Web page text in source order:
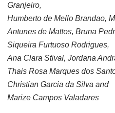
Granjeiro,
Humberto de Mello Brandao,
Antunes de Mattos, Bruna
Siqueira Furtuoso Rodrigues,
Ana Clara Stival, Jordana
Thais Rosa Marques dos
Christian Garcia da Silva and
Marize Campos Valadares